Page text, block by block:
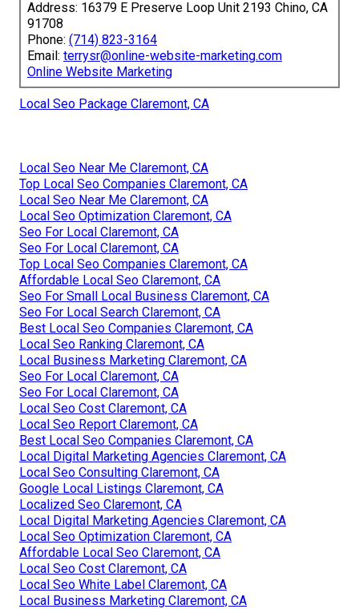
Address: 16379 E Preserve Loop Unit 2193 Chino, CA
91708
Phone: (714) 823-3164
Email: terrysr@online-website-marketing.com
Online Website Marketing
Local Seo Package Claremont, CA
Local Seo Near Me Claremont, CA
Top Local Seo Companies Claremont, CA
Local Seo Near Me Claremont, CA
Local Seo Optimization Claremont, CA
Seo For Local Claremont, CA
Seo For Local Claremont, CA
Top Local Seo Companies Claremont, CA
Affordable Local Seo Claremont, CA
Seo For Small Local Business Claremont, CA
Seo For Local Search Claremont, CA
Best Local Seo Companies Claremont, CA
Local Seo Ranking Claremont, CA
Local Business Marketing Claremont, CA
Seo For Local Claremont, CA
Seo For Local Claremont, CA
Local Seo Cost Claremont, CA
Local Seo Report Claremont, CA
Best Local Seo Companies Claremont, CA
Local Digital Marketing Agencies Claremont, CA
Local Seo Consulting Claremont, CA
Google Local Listings Claremont, CA
Localized Seo Claremont, CA
Local Digital Marketing Agencies Claremont, CA
Local Seo Optimization Claremont, CA
Affordable Local Seo Claremont, CA
Local Seo Cost Claremont, CA
Local Seo White Label Claremont, CA
Local Business Marketing Claremont, CA